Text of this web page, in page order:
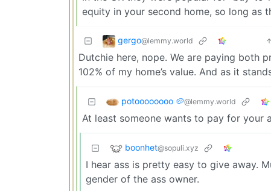
equity in your second home, so long as
gergo@lemmy.world
Dutchie here, nope. We are paying both
102% of my home’s value. And as it
potoooooooo 🥔@lemmy.world
At least someone wants to pay for your
boonhet@sopuli.xyz
I hear ass is pretty easy to give away.
gender of the ass owner.